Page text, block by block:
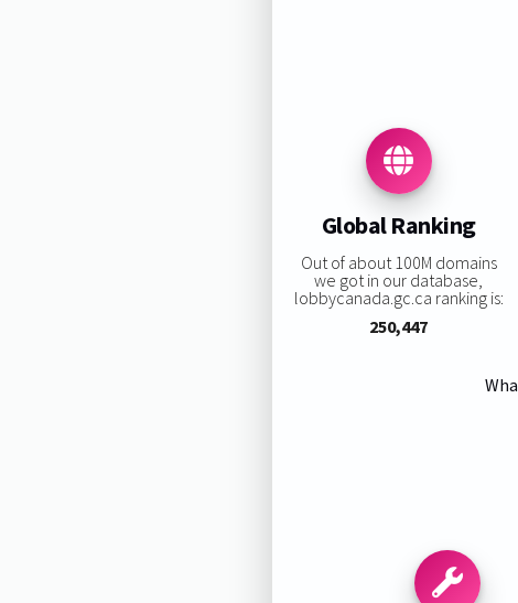
Global Ranking
Out of about 100M domains
we got in our database,
lobbycanada.gc.ca ranking is:
250,447